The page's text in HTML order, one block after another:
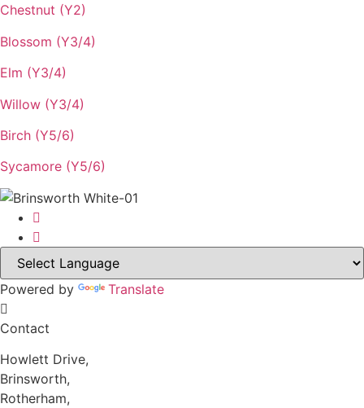
Chestnut (Y2)
Blossom (Y3/4)
Elm (Y3/4)
Willow (Y3/4)
Birch (Y5/6)
Sycamore (Y5/6)
Powered by Translate
Contact
Howlett Drive,
Brinsworth,
Rotherham,